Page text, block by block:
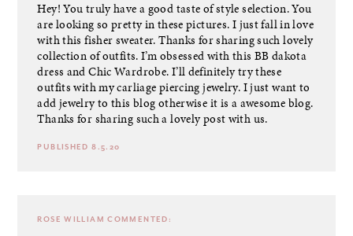
Hey! You truly have a good taste of style selection. You
are looking so pretty in these pictures. I just fall in love
with this fisher sweater. Thanks for sharing such lovely
collection of outfits. I’m obsessed with this BB dakota
dress and Chic Wardrobe. I’ll definitely try these
outfits with mycarliage piercing jewelry. I just want to
add jewelry to this blog otherwise it is a awesome blog.
Thanks for sharing such a lovely post with us.
PUBLISHED 8.5.20
ROSE WILLIAM COMMENTED: